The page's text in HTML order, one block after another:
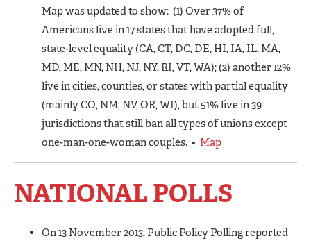
Map was updated to show: (1) Over 37% of
Americans live in 17 states that have adopted full,
state-level equality (CA, CT, DC, DE, HI, IA, IL, MA,
MD, ME, MN, NH, NJ, NY, RI, VT, WA); (2) another 12%
live in cities, counties, or states with partial equality
(mainly CO, NM, NV, OR, WI), but 51% live in 39
jurisdictions that still ban all types of unions except
one-man-one-woman couples. • Map
NATIONAL POLLS
On 13 November 2013, Public Policy Polling reported